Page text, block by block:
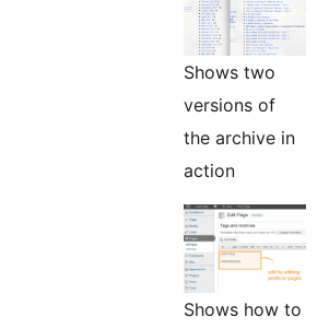
Shows two
versions of
the archive in
action
Shows how to